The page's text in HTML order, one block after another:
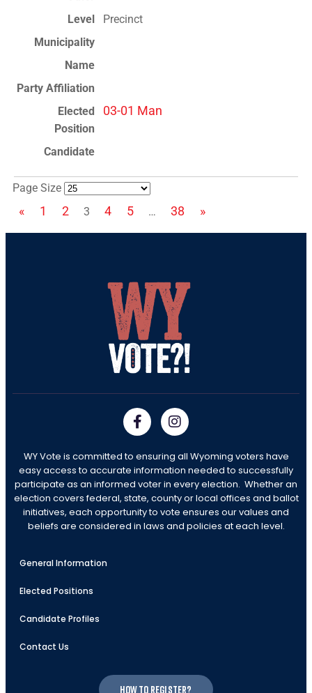
Precinct
03-01 Man
Page Size
« 1 2 3 4 5 … 38 »
WY Vote is committed to ensuring all Wyoming voters have
easy access to accurate information needed to successfully
participate as an informed voter in every election. Whether an
election covers federal, state, county or local offices and ballot
initiatives, each opportunity to vote ensures our values and
beliefs are considered in laws and policies at each level.
General Information
Elected Positions
Candidate Profiles
Contact Us
How to register?